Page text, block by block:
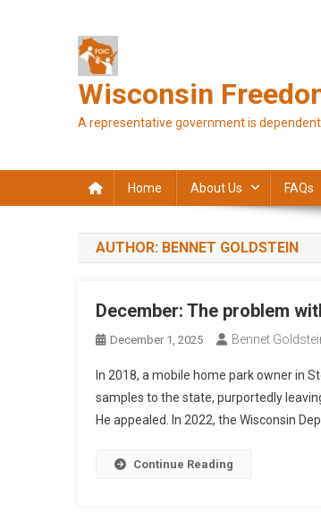
Wisconsin
A representative government is
Home About Us FAQs
AUTHOR: BENNET GOLDSTEIN
December: The problem
December 1, 2025 Bennet
In 2018, a mobile home park owner in
samples to the state, purportedly
He appealed. In 2022, the Wisconsin
Continue Reading